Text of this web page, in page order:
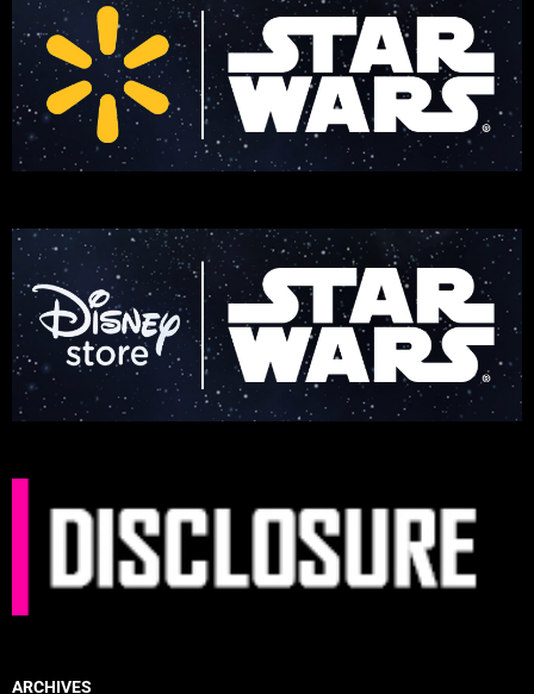
ARCHIVES